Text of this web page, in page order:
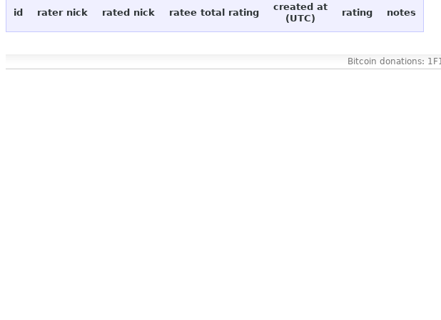
id rater nick rated nick ratee total rating
created at
(UTC)
rating notes
Bitcoin donations: